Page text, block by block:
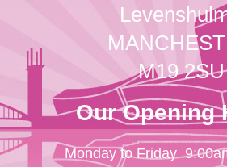
M19 2SU
Our Opening
Monday to Friday